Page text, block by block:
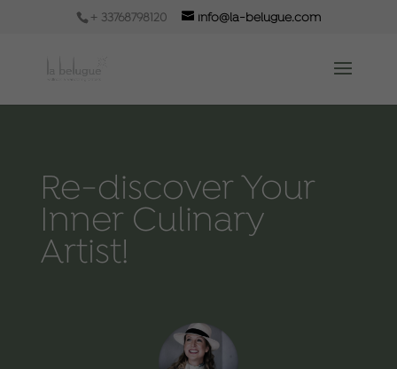
+ 33768798120 info@la-belugue.com
Re-discover Your
Inner Culinary
Artist!